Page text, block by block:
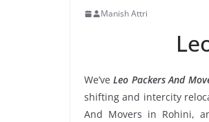
Manish Attri
We’veLeo Packers And
shifting and intercity
And Movers in Rohini,